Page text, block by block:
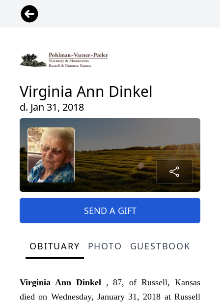
Virginia Ann Dinkel
d. Jan 31, 2018
SEND A GIFT
OBITUARY PHOTO GUESTBOOK
Virginia Ann Dinkel , 87, of Russell, Kansas
died on Wednesday, January 31, 2018 at Russell